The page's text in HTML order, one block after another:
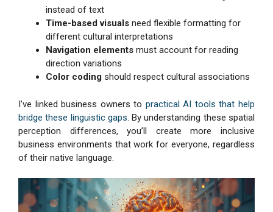
instead of text
Time-based visuals need flexible formatting for
different cultural interpretations
Navigation elements must account for reading
direction variations
Color coding should respect cultural associations
I’ve linked business owners to practical AI tools that help
bridge these linguistic gaps. By understanding these spatial
perception differences, you’ll create more inclusive
business environments that work for everyone, regardless
of their native language.